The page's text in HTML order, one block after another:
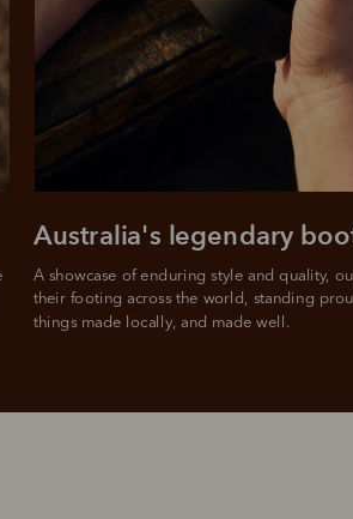
A showcase of enduring style and quality,
their footing across the world, standing
things made locally, and made well.
Australia's legendary